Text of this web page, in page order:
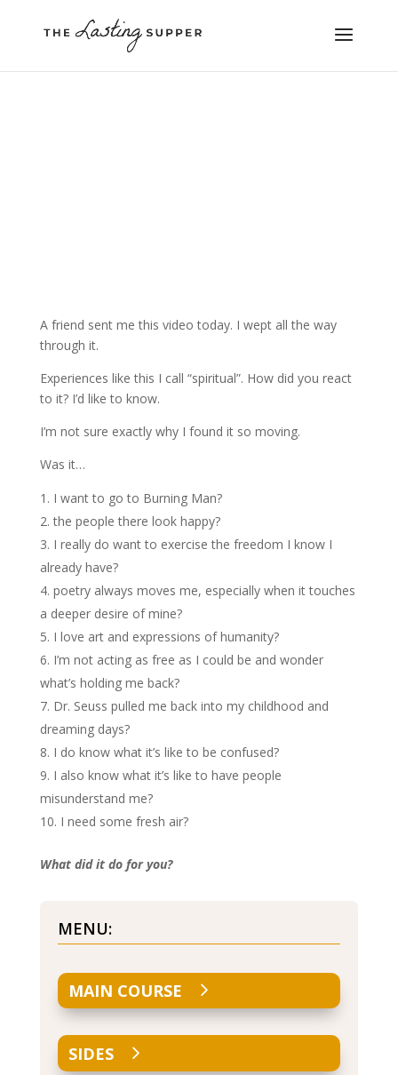
A friend sent me this video today. I wept all the way
through it.
Experiences like this I call “spiritual”. How did you react
to it? I’d like to know.
I’m not sure exactly why I found it so moving.
Was it…
I want to go to Burning Man?
the people there look happy?
I really do want to exercise the freedom I know I
already have?
poetry always moves me, especially when it touches
a deeper desire of mine?
I love art and expressions of humanity?
I’m not acting as free as I could be and wonder
what’s holding me back?
Dr. Seuss pulled me back into my childhood and
dreaming days?
I do know what it’s like to be confused?
I also know what it’s like to have people
misunderstand me?
I need some fresh air?
What did it do for you?
MENU:
MAIN COURSE
SIDES